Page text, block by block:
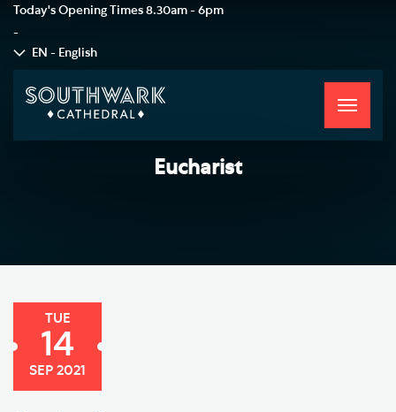
Today's Opening Times 8.30am - 6pm
-
EN - English
Toggle
Eucharist
TUE
14
SEP 2021